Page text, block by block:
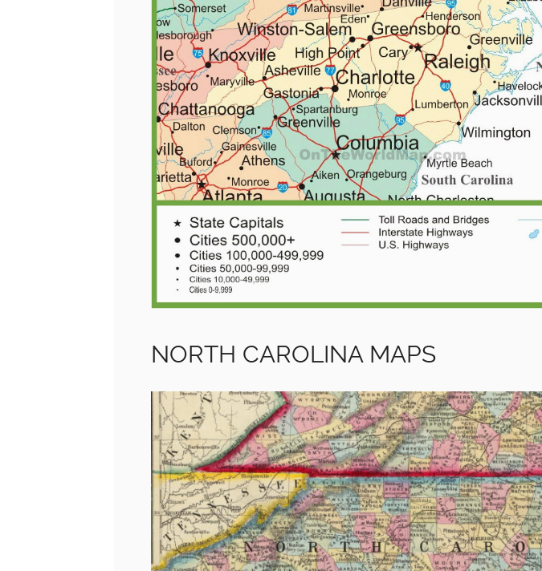
NORTH CAROLINA MAPS